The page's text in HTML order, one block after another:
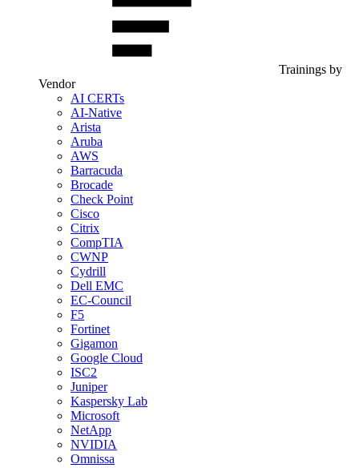
Trainings by
Vendor
AI CERTs
AI-Native
Arista
Aruba
AWS
Barracuda
Brocade
Check Point
Cisco
Citrix
CompTIA
CWNP
Cydrill
Dell EMC
EC-Council
F5
Fortinet
Gigamon
Google Cloud
ISC2
Juniper
Kaspersky Lab
Microsoft
NetApp
NVIDIA
Omnissa